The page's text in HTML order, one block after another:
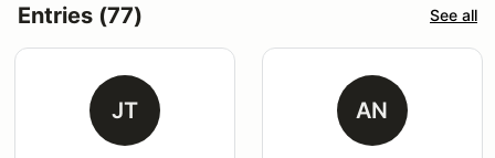
Entries (77) See all
JT AN